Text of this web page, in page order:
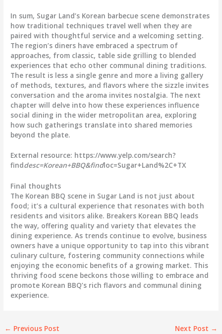
In sum, Sugar Land’s Korean barbecue scene demonstrates
how traditional techniques travel well when they are
paired with thoughtful service and a welcoming setting.
The region’s diners have embraced a spectrum of
approaches, from classic, table side grilling to blended
experiences that echo other communal dining traditions.
The result is less a single genre and more a living gallery
of methods, textures, and flavors where the sizzle invites
conversation and the aroma invites nostalgia. The next
chapter will delve into how these experiences influence
social dining in the wider metropolitan area, exploring
how such gatherings translate into shared memories
beyond the plate.
External resource: https://www.yelp.com/search?
finddesc=Korean+BBQ&findloc=Sugar+Land%2C+TX
Final thoughts
The Korean BBQ scene in Sugar Land is not just about
food; it’s a cultural experience that resonates with both
residents and visitors alike. Breakers Korean BBQ leads
the way, offering quality and variety that elevates the
dining experience. As trends continue to evolve, business
owners have a unique opportunity to tap into this vibrant
culinary culture, fostering community connections while
enjoying the economic benefits of a growing market. This
thriving food scene beckons those willing to embrace and
promote Korean BBQ’s rich flavors and communal dining
experience.
← Previous Post Next Post →